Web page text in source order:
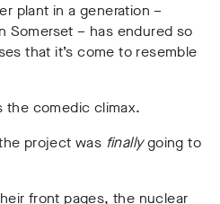
plant in a generation –
Somerset – has endured so
that it’s come to resemble
the comedic climax.
project was finallygoing to
front pages, the nuclear